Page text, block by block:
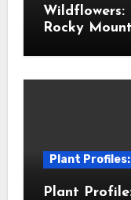
Rocky
Plant Profiles:
Plant